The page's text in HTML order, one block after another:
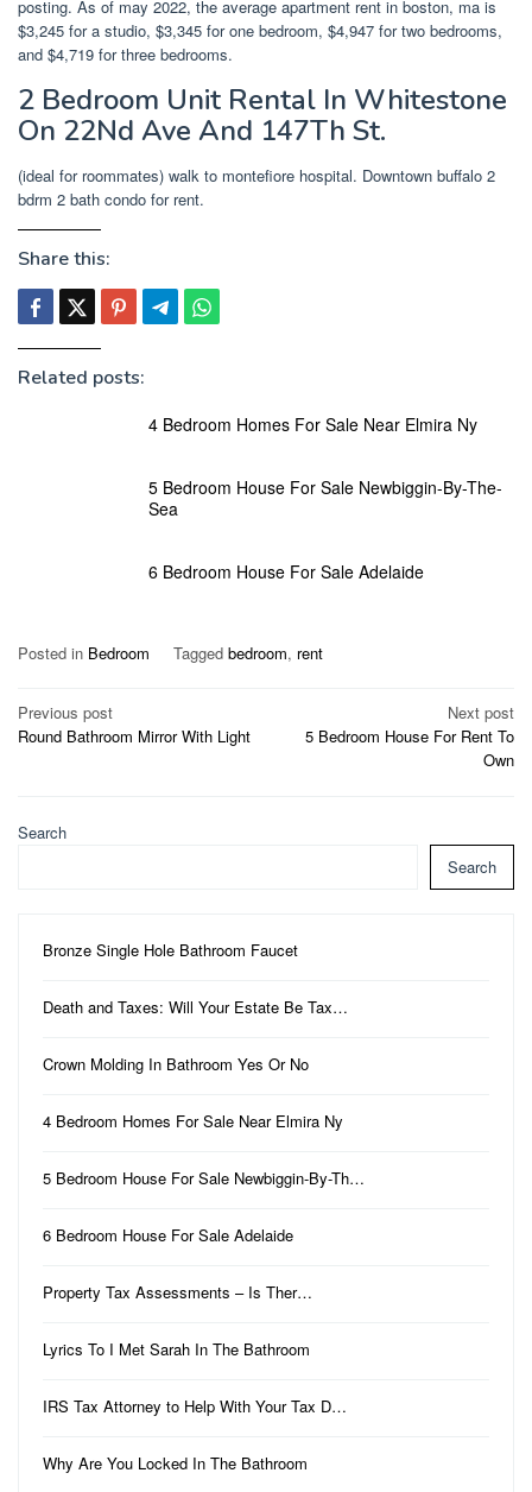
posting. As of may 2022, the average apartment rent in boston, ma is
$3,245 for a studio, $3,345 for one bedroom, $4,947 for two bedrooms,
and $4,719 for three bedrooms.
2 Bedroom Unit Rental In Whitestone
On 22Nd Ave And 147Th St.
(ideal for roommates) walk to montefiore hospital. Downtown buffalo 2
bdrm 2 bath condo for rent.
Share this:
Related posts:
4 Bedroom Homes For Sale Near Elmira Ny
5 Bedroom House For Sale Newbiggin-By-The-
Sea
6 Bedroom House For Sale Adelaide
Posted in Bedroom Tagged bedroom, rent
Post
navigation
Previous post
Round Bathroom Mirror With Light
Next post
5 Bedroom House For Rent To
Own
Search
Search
Bronze Single Hole Bathroom Faucet
Death and Taxes: Will Your Estate Be Tax…
Crown Molding In Bathroom Yes Or No
4 Bedroom Homes For Sale Near Elmira Ny
5 Bedroom House For Sale Newbiggin-By-Th…
6 Bedroom House For Sale Adelaide
Property Tax Assessments – Is Ther…
Lyrics To I Met Sarah In The Bathroom
IRS Tax Attorney to Help With Your Tax D…
Why Are You Locked In The Bathroom